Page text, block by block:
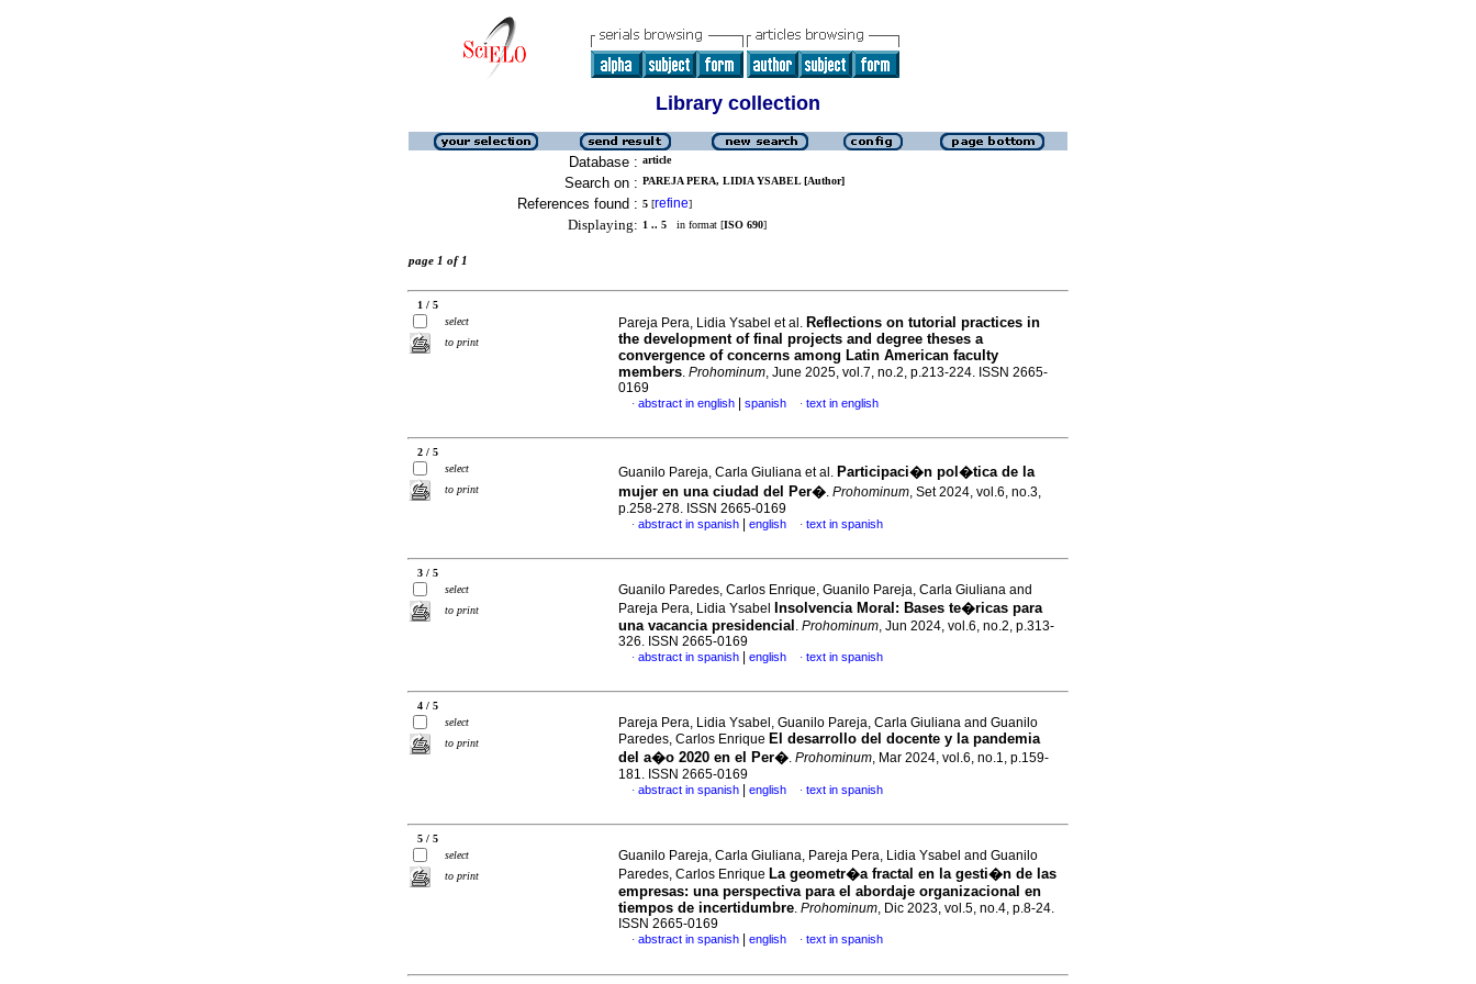
Library collection
Database : article
Search on : PAREJA PERA, LIDIA YSABEL [Author]
References found : 5 [refine]
Displaying: 1 .. 5 in format [ISO 690]
page 1 of 1
1 / 5
select
to print
Pareja Pera, Lidia Ysabel et al. Reflections on tutorial practices in
the development of final projects and degree theses a
convergence of concerns among Latin American faculty
members. Prohominum, June 2025, vol.7, no.2, p.213-224. ISSN 2665-
0169
· abstract in english spanish · text in english
2 / 5
select
to print
Guanilo Pareja, Carla Giuliana et al. Participaci�n pol�tica de la
mujer en una ciudad del Per�. Prohominum, Set 2024, vol.6, no.3,
p.258-278. ISSN 2665-0169
· abstract in spanish english · text in spanish
3 / 5
select
to print
Guanilo Paredes, Carlos Enrique, Guanilo Pareja, Carla Giuliana and
Pareja Pera, Lidia Ysabel
Insolvencia Moral: Bases te�ricas para
una vacancia presidencial . Prohominum, Jun 2024, vol.6, no.2, p.313-
326. ISSN 2665-0169
· abstract in spanish english · text in spanish
4 / 5
select
to print
Pareja Pera, Lidia Ysabel, Guanilo Pareja, Carla Giuliana and Guanilo
Paredes, Carlos Enrique El desarrollo del docente y la pandemia
del a�o 2020 en el Per�. Prohominum, Mar 2024, vol.6, no.1, p.159-
181. ISSN 2665-0169
· abstract in spanish english · text in spanish
5 / 5
select
to print
Guanilo Pareja, Carla Giuliana, Pareja Pera, Lidia Ysabel and Guanilo
Paredes, Carlos Enrique La geometr�a fractal en la gesti�n de las
empresas: una perspectiva para el abordaje organizacional en
tiempos de incertidumbre. Prohominum, Dic 2023, vol.5, no.4, p.8-24.
ISSN 2665-0169
· abstract in spanish english · text in spanish